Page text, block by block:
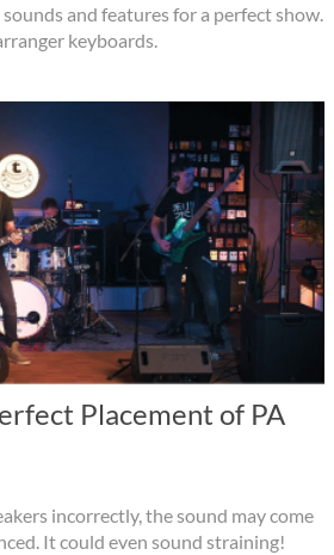
and features for a perfect show.
keyboards.
Placement of PA
incorrectly, the sound may come
It could even sound straining!